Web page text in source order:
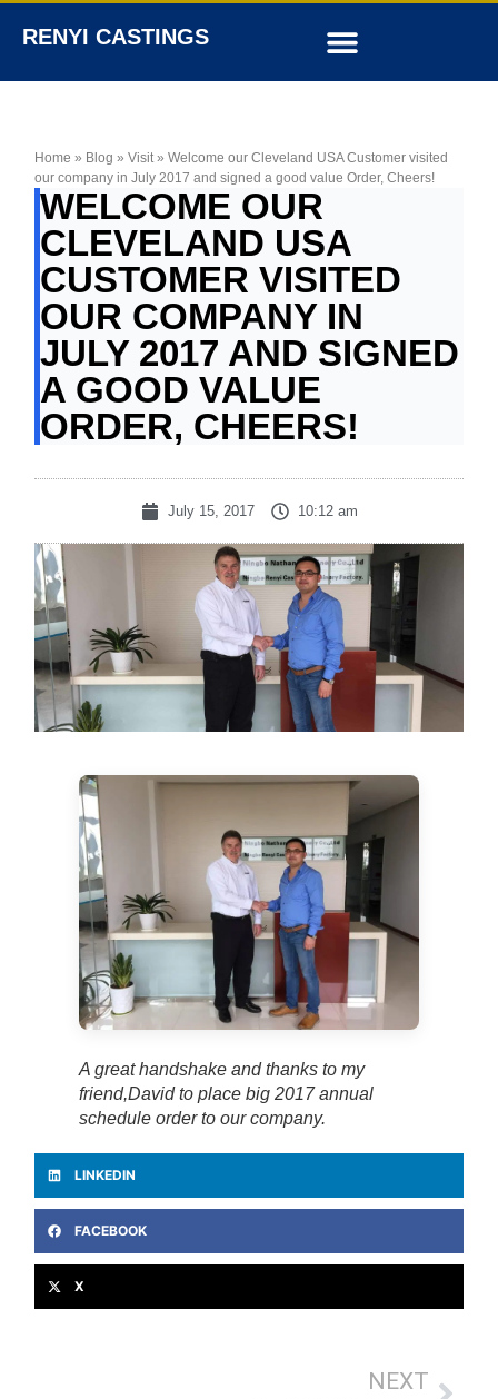
RENYI CASTINGS
Home » Blog »Visit»Welcome our Cleveland USA Customer visited
our company in July 2017 and signed a good value Order, Cheers!
WELCOME OUR
CLEVELAND USA
CUSTOMER VISITED
OUR COMPANY IN
JULY 2017 AND SIGNED
A GOOD VALUE
ORDER, CHEERS!
July 15, 2017 10:12 am
A great handshake and thanks to my
friend,David to place big 2017 annual
schedule order to our company.
LINKEDIN
FACEBOOK
X
NEXT